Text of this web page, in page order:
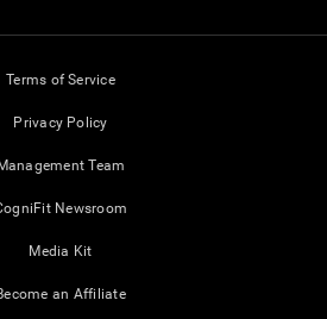
Terms of Service
Privacy Policy
Management Team
Newsroom
Media Kit
an Affiliate